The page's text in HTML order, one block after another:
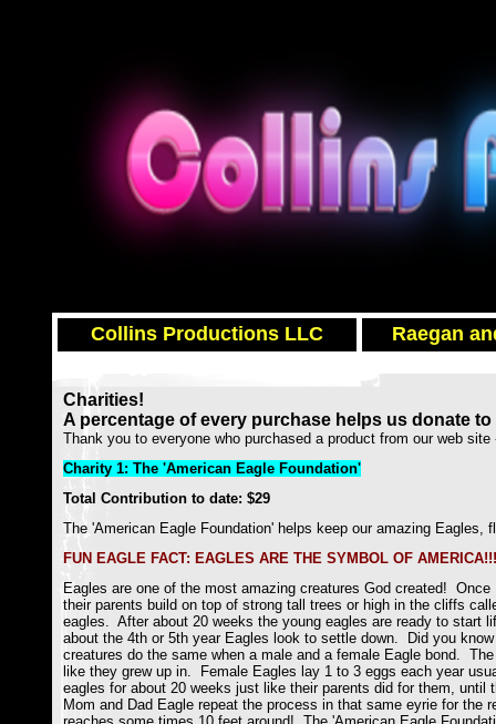
Collins Productions LLC Raegan
Charities!
A percentage of every purchase helps us donate
Thank you to everyone who purchased a product from our web
Charity 1: The 'American Eagle Foundation'
Total Contribution to date: $29
The 'American Eagle Foundation' helps keep our amazing Eagles,
FUN EAGLE FACT: EAGLES ARE THE SYMBOL OF
Eagles are one of the most amazing creatures God created!
their parents build on top of strong tall trees or high in the cliffs
eagles. After about 20 weeks the young eagles are ready to
about the 4th or 5th year Eagles look to settle down. Did you
creatures do the same when a male and a female Eagle bond.
like they grew up in. Female Eagles lay 1 to 3 eggs each year
eagles for about 20 weeks just like their parents did for them,
Mom and Dad Eagle repeat the process in that same eyrie for